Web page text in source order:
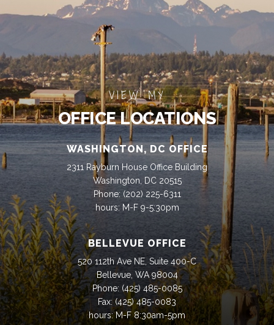
VIEW MY
OFFICE LOCATIONS
WASHINGTON, DC OFFICE
2311 Rayburn House Office Building
Washington, DC 20515
Phone: (202) 225-6311
hours: M-F 9-5:30pm
BELLEVUE OFFICE
520 112th Ave NE, Suite 400-C
Bellevue, WA 98004
Phone: (425) 485-0085
Fax: (425) 485-0083
hours: M-F 8:30am-5pm